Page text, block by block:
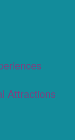
Attractions